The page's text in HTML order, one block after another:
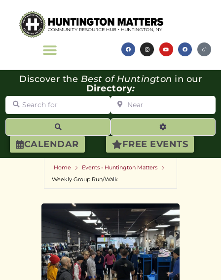
CALENDAR FREE EVENTS
Discover the Best of Huntington in our
Directory:
Search for Near
Advanced
Home
Events - Huntington Matters
Weekly Group Run/Walk